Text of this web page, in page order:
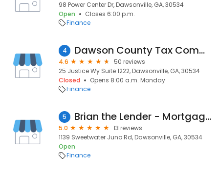
98 Power Center Dr, Dawsonville, GA, 30534
Open
Closes 6:00 p.m.
Finance
4 Dawson County Tax Commissioner
4.6
50 reviews
25 Justice Wy Suite 1222, Dawsonville, GA, 30534
Closed
Opens 8:00 a.m. Monday
Finance
5 Brian the Lender - Mortgage Lenders
5.0
13 reviews
1139 Sweetwater Juno Rd, Dawsonville, GA, 30534
Open
Finance